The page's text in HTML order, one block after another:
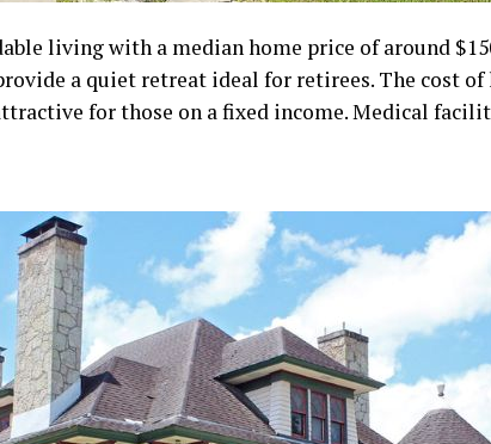
living with a median home price of around
a quiet retreat ideal for retirees. The cost
for those on a fixed income. Medical